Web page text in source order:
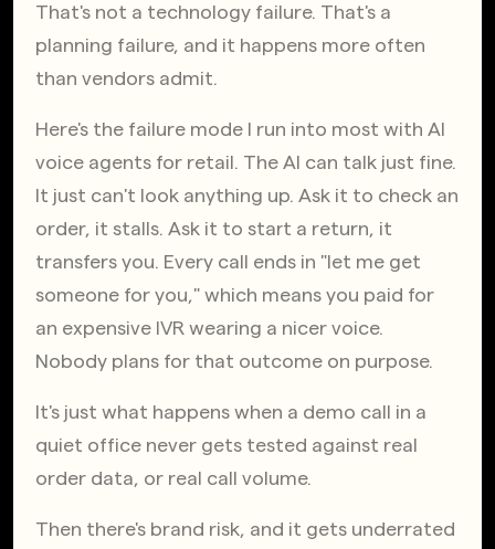
That's not a technology failure. That's a
planning failure, and it happens more often
than vendors admit.
Here's the failure mode I run into most with AI
voice agents for retail. The AI can talk just fine.
It just can't look anything up. Ask it to check an
order, it stalls. Ask it to start a return, it
transfers you. Every call ends in "let me get
someone for you," which means you paid for
an expensive IVR wearing a nicer voice.
Nobody plans for that outcome on purpose.
It's just what happens when a demo call in a
quiet office never gets tested against real
order data, or real call volume.
Then there's brand risk, and it gets underrated